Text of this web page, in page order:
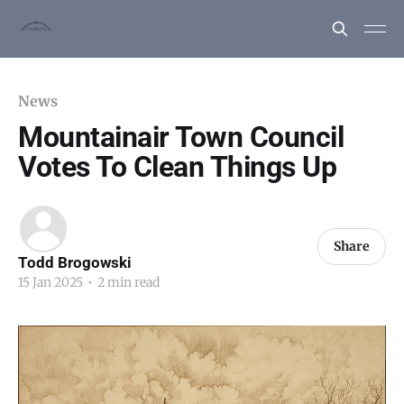
News
Mountainair Town Council
Votes To Clean Things Up
Todd Brogowski
15 Jan 2025 • 2 min read
Share